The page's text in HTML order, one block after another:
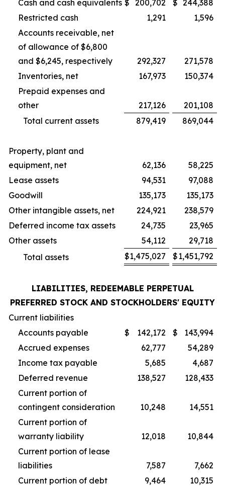
Cash and cash equivalents $ 200,702 $ 244,388
Restricted cash
1,291
1,596
Accounts receivable, net
of allowance of $6,800
and $6,245, respectively
292,327
271,578
Inventories, net
167,973
150,374
Prepaid expenses and
other
217,126
201,108
Total current assets
879,419 869,044
Property, plant and
equipment, net
62,136
58,225
Lease assets
94,531
97,088
Goodwill
135,173
135,173
Other intangible assets, net
224,921
238,579
Deferred income tax assets
24,735
23,965
Other assets
54,112
29,718
Total assets
$1,475,027 $1,451,792
LIABILITIES, REDEEMABLE PERPETUAL
PREFERRED STOCK AND STOCKHOLDERS' EQUITY
Current liabilities
Accounts payable
$ 142,172 $
143,994
Accrued expenses
62,777
54,289
Income tax payable
5,685
4,687
Deferred revenue
138,527
128,433
Current portion of
contingent consideration
10,248
14,551
Current portion of
warranty liability
12,018
10,844
Current portion of lease
liabilities
7,587
7,662
Current portion of debt
9,464
10,315